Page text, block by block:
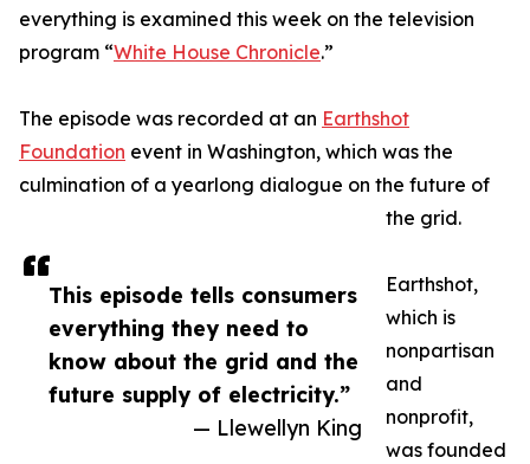
This episode tells consumers
everything they need to
know about the grid and the
future supply of electricity.”
— Llewellyn King
everything is examined this week on the television
program “White House Chronicle.”
The episode was recorded at an Earthshot
Foundation event in Washington, which was the
culmination of a yearlong dialogue on the future of
the grid.
Earthshot,
which is
nonpartisan
and
nonprofit,
was founded